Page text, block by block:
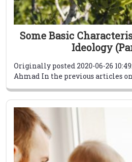
Some Basic
Ideology
Originally posted 2020-06-26
Ahmad In the previous articles on